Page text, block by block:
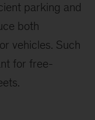
parking and
both
vehicles. Such
for free-